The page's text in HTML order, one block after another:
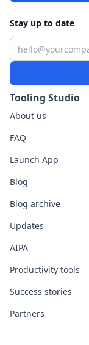
Stay up to date
Email
Tooling Studio
About us
FAQ
Launch App
Blog
Blog archive
Updates
AIPA
Productivity tools
Success stories
Partners